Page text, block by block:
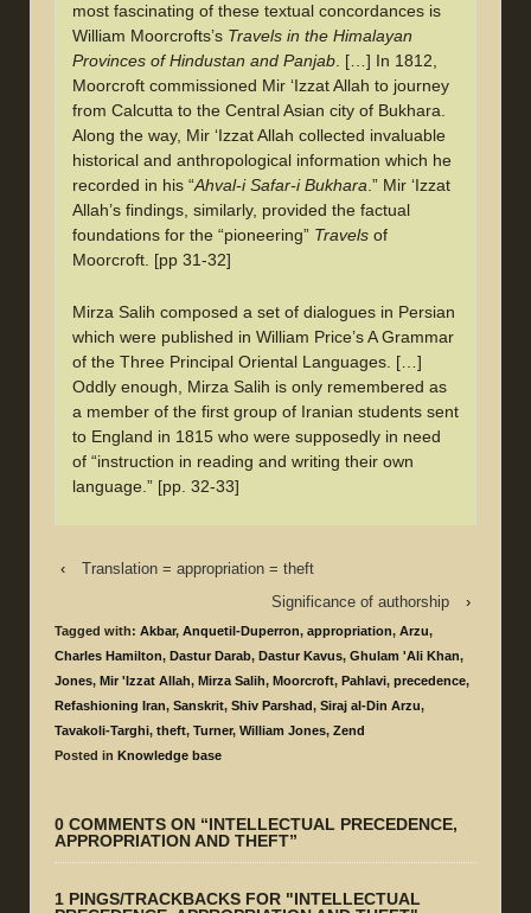
most fascinating of these textual concordances is
William Moorcrofts’s Travels in the Himalayan
Provinces of Hindustan and Panjab. […] In 1812,
Moorcroft commissioned Mir ‘Izzat Allah to journey
from Calcutta to the Central Asian city of Bukhara.
Along the way, Mir ‘Izzat Allah collected invaluable
historical and anthropological information which he
recorded in his “Ahval-i Safar-i Bukhara.” Mir ‘Izzat
Allah’s findings, similarly, provided the factual
foundations for the “pioneering” Travels of
Moorcroft. [pp 31-32]
Mirza Salih composed a set of dialogues in Persian
which were published in William Price’s A Grammar
of the Three Principal Oriental Languages. […]
Oddly enough, Mirza Salih is only remembered as
a member of the first group of Iranian students sent
to England in 1815 who were supposedly in need
of “instruction in reading and writing their own
language.” [pp. 32-33]
‹
Translation = appropriation = theft
Significance of authorship
›
Tagged with: Akbar, Anquetil-Duperron, appropriation, Arzu,
Charles Hamilton, Dastur Darab, Dastur Kavus, Ghulam 'Ali Khan,
Jones, Mir 'Izzat Allah, Mirza Salih, Moorcroft, Pahlavi, precedence,
Refashioning Iran, Sanskrit, Shiv Parshad, Siraj al-Din Arzu,
Tavakoli-Targhi, theft, Turner, William Jones, Zend
Posted in Knowledge base
0 COMMENTS ON “INTELLECTUAL PRECEDENCE,
APPROPRIATION AND THEFT”
1 PINGS/TRACKBACKS FOR "INTELLECTUAL